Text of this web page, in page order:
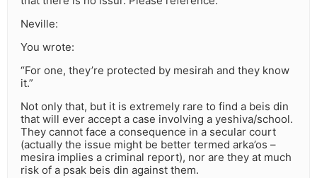
Neville:
You wrote:
“For one, they’re protected by mesirah and they know
it.”
Not only that, but it is extremely rare to find a beis din
that will ever accept a case involving a yeshiva/school.
They cannot face a consequence in a secular court
(actually the issue might be better termed arka’os –
mesira implies a criminal report), nor are they at much
risk of a psak beis din against them.